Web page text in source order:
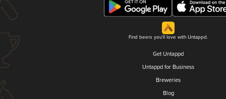
Find beers you'll love with Untappd.
Get Untappd
Untappd for Business
Breweries
Blog